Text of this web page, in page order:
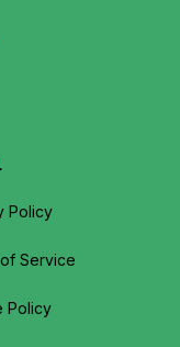
Policy
Service
Policy